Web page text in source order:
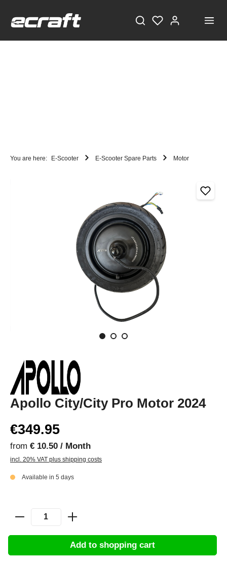
You are here: E-Scooter E-Scooter Spare Parts Motor
Apollo City/City Pro Motor 2024
€349.95
from € 10.50 / Month
incl. 20% VAT plus shipping costs
Available in 5 days
Add to shopping cart